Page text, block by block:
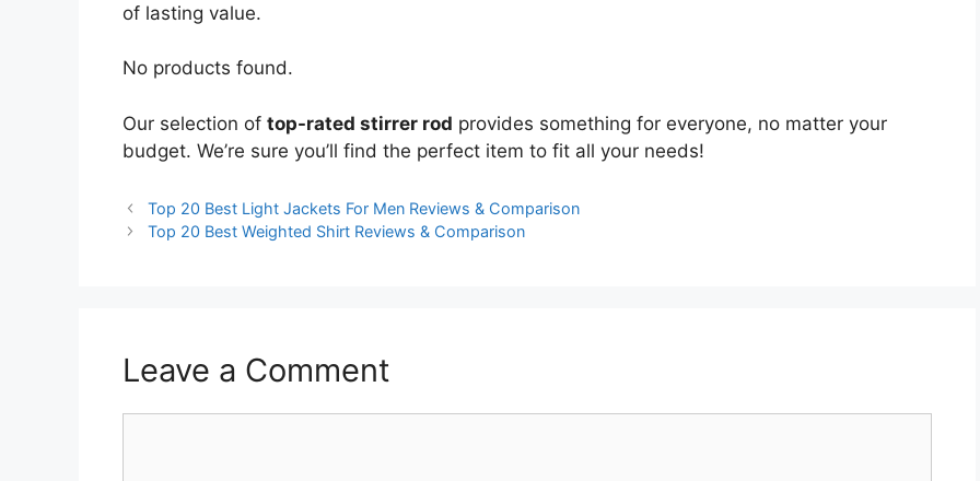
of lasting value.
No products found.
Our selection of top-rated stirrer rod provides something for everyone, no matter your
budget. We’re sure you’ll find the perfect item to fit all your needs!
Top 20 Best Light Jackets For Men Reviews & Comparison
Top 20 Best Weighted Shirt Reviews & Comparison
Leave a Comment